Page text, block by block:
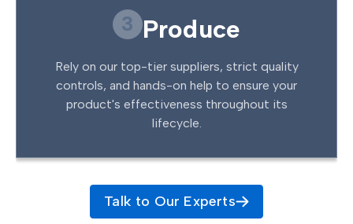
3 Produce
Rely on our top-tier suppliers, strict quality
controls, and hands-on help to ensure your
product's effectiveness throughout its
lifecycle.
Talk to Our Experts